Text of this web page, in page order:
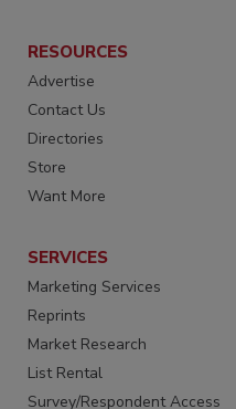
RESOURCES
Advertise
Contact Us
Directories
Store
Want More
SERVICES
Marketing Services
Reprints
Market Research
List Rental
Survey/Respondent Access